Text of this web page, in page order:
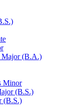
Major (B.A.)
Minor
(B.S.)
(B.S.)